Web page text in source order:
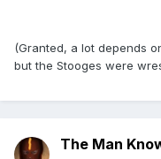
(Granted, a lot depends
but the Stooges were
The Man